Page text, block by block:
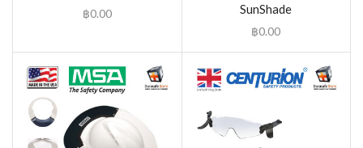
฿0.00
SunShade
฿0.00